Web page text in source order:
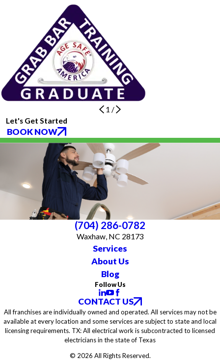
1 /
Let's Get Started
BOOK NOW
(704) 286-0782
Waxhaw, NC 28173
Services
About Us
Blog
Follow Us
CONTACT US
All franchises are individually owned and operated. All services may not be
available at every location and some services are subject to state and local
licensing requirements. TX: All electrical work is subcontracted to licensed
electricians in the state of Texas
© 2026 All Rights Reserved.